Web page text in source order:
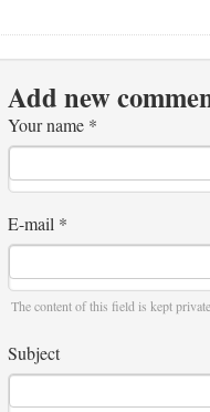
Add new
Your name *
E-mail *
The content of this field is kept
Subject